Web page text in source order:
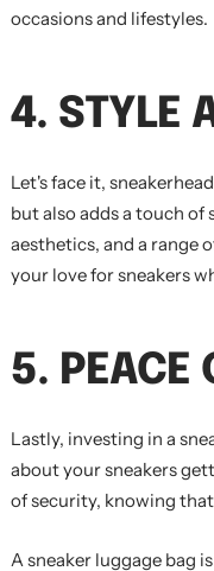
occasions and lifestyles.
4. STYLE
Let's face it,
but also adds a touch
aesthetics, and a range
your love for sneakers
5. PEACE
Lastly, investing in a
about your sneakers
of security, knowing
A sneaker luggage bag